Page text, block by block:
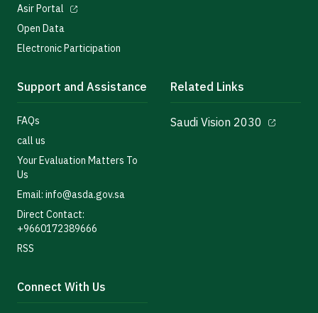
Asir Portal
Open Data
Electronic Participation
Support and Assistance
FAQs
call us
Your Evaluation Matters To
Us
Email: info@asda.gov.sa
Direct Contact:
+9660172389666
RSS
Related Links
Saudi Vision 2030
Connect With Us